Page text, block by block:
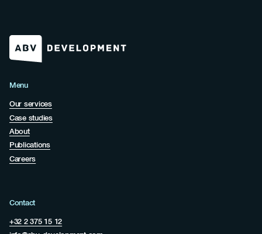
Menu
Our services
Case studies
About
Publications
Careers
Contact
+32 2 375 15 12